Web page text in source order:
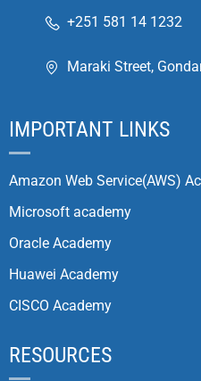
+251 581 14 1232
Maraki Street,
IMPORTANT LINKS
Amazon Web Service(AWS)
Microsoft academy
Oracle Academy
Huawei Academy
CISCO Academy
RESOURCES